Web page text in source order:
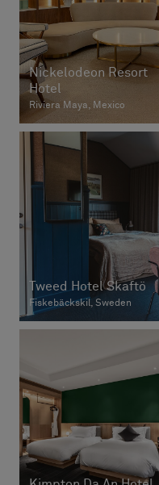
Nickelodeon Resort
Hotel
Riviera Maya, Mexico
Tweed Hotel Skaftö
Fiskebäckskil, Sweden